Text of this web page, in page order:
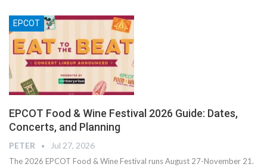
EPCOT
EPCOT Food & Wine Festival 2026 Guide: Dates,
Concerts, and Planning
PETER Jul 27, 2026
The 2026 EPCOT Food & Wine Festival runs August 27-November 21.